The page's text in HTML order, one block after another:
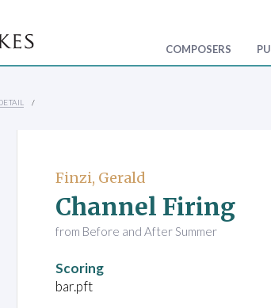
COMPOSERS
Finzi, Gerald
Channel Firing
from Before and After Summer
Scoring
bar.pft